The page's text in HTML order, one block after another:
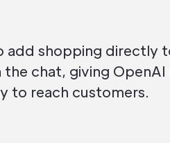
shopping directly
chat, giving
to reach customers.